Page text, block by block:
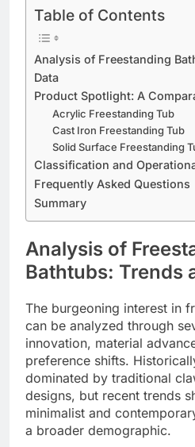
Table of Contents
Analysis of Freestanding
Data
Product Spotlight: A
Acrylic Freestanding Tub
Cast Iron Freestanding Tub
Solid Surface Freestanding
Classification and
Frequently Asked Questions
Summary
Analysis of
Bathtubs: Trends
The burgeoning interest in
can be analyzed through
innovation, material
preference shifts.
dominated by traditional
designs, but recent trends
minimalist and
a broader demographic.